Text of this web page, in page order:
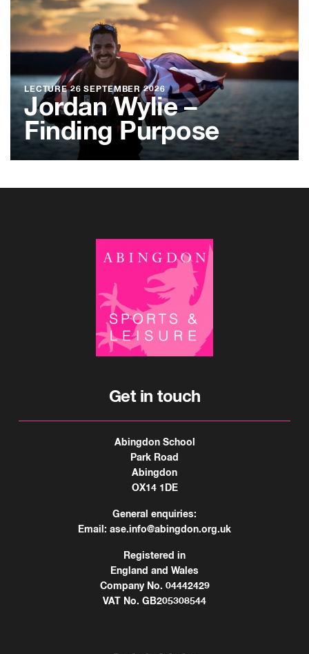
LECTURE26 SEPTEMBER 2026
Jordan Wylie –
Finding Purpose
Get in touch
Abingdon School
Park Road
Abingdon
OX14 1DE
General enquiries:
Email: ase.info@abingdon.org.uk
Registered in
England and Wales
Company No. 04442429
VAT No. GB205308544